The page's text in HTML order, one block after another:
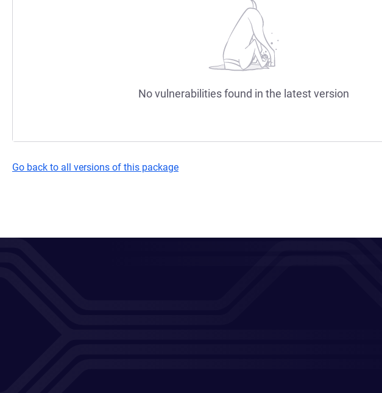
No vulnerabilities found in the latest version
Go back to all versions of this package